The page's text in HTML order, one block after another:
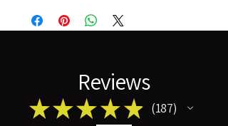
Reviews
★★★ ★ ★ 187
187